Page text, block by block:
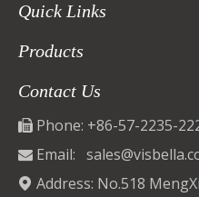
Quick Links
Products
Contact Us
 Phone: +86-57-2235-
 Email:
 Address: No.518